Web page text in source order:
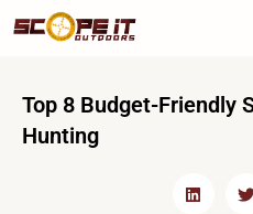
to
Top 8 Budget-Friendly
Hunting